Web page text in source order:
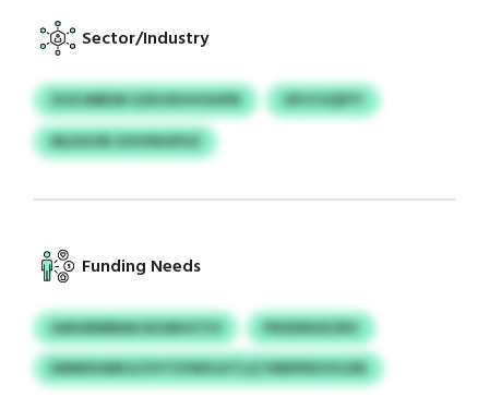
Sector/Industry
ZUZJMBSN UZKVKHVOUPN
OPJCVQFFY
MLDGVB OOVWGPHZ
Funding Needs
GMGRMBMA BZAROCYO
PNSDNUKZRV
DMMSUMKG/VVTSYMVLKTLQ YMDPEKUYLDN